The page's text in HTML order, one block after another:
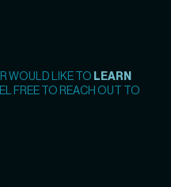
WOULD LIKE TO LEARN
FREE TO REACH OUT TO